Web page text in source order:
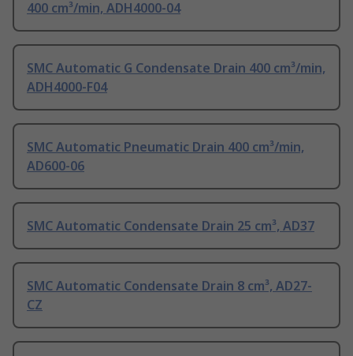
400 cm³/min, ADH4000-04
SMC Automatic G Condensate Drain 400 cm³/min,
ADH4000-F04
SMC Automatic Pneumatic Drain 400 cm³/min,
AD600-06
SMC Automatic Condensate Drain 25 cm³, AD37
SMC Automatic Condensate Drain 8 cm³, AD27-
CZ